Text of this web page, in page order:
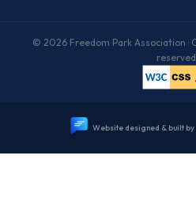
© 2026 Freedom Park Association ·
reserved.
Website designed & builtby